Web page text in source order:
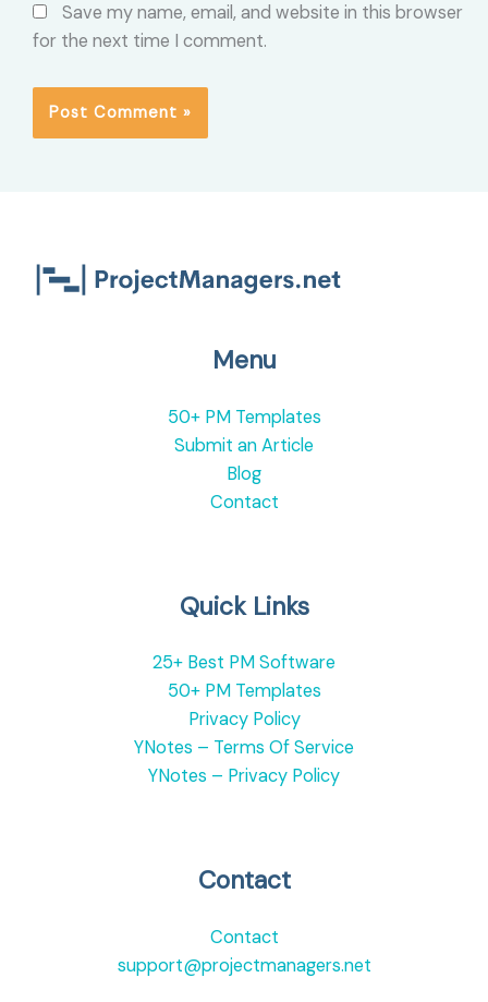
Save my name, email, and website in this browser
for the next time I comment.
Menu
50+ PM Templates
Submit an Article
Blog
Contact
Quick Links
25+ Best PM Software
50+ PM Templates
Privacy Policy
YNotes – Terms Of Service
YNotes – Privacy Policy
Contact
Contact
support@projectmanagers.net